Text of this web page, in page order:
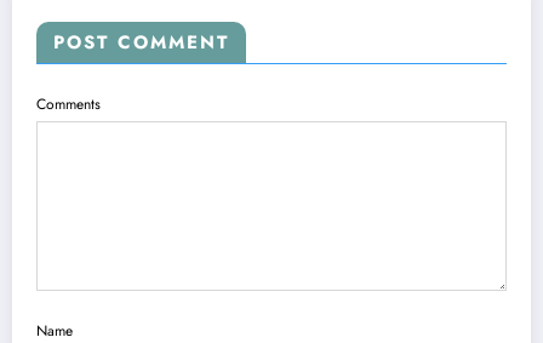
POST COMMENT
Comments
Name